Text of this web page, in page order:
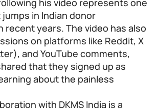
his video represents one
in Indian donor
recent years. The video has also
on platforms like Reddit, X
and YouTube comments,
that they signed up as
about the painless
with DKMS India is a